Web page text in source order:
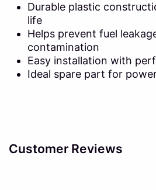
Durable plastic
life
Helps prevent fuel
contamination
Easy installation with
Ideal spare part for
Customer Reviews